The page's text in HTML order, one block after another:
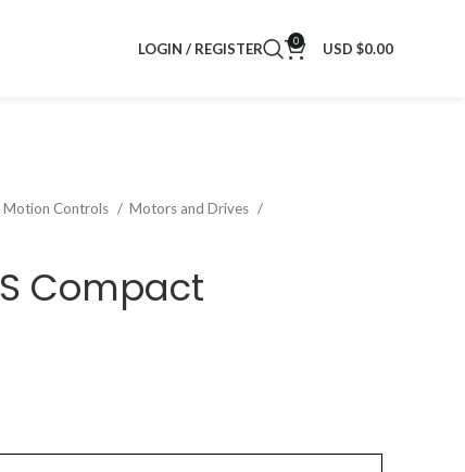
LOGIN / REGISTER 0 USD $0.00
Motion Controls Motors and Drives
Compact